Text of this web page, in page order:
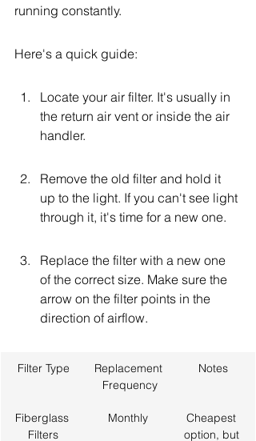
running constantly.
Here's a quick guide:
Locate your air filter. It's usually in
the return air vent or inside the air
handler.
Remove the old filter and hold it
up to the light. If you can't see light
through it, it's time for a new one.
Replace the filter with a new one
of the correct size. Make sure the
arrow on the filter points in the
direction of airflow.
Filter Type
Replacement
Frequency
Notes
Fiberglass
Filters
Monthly
Cheapest
option, but